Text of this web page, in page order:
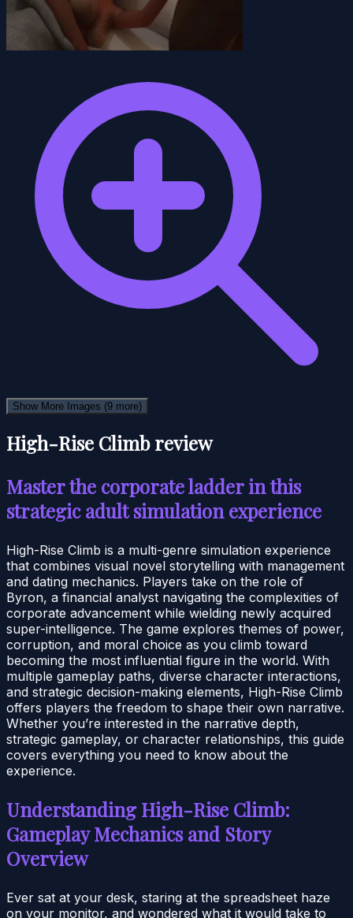
Show More Images (9 more)
High-Rise Climb review
Master the corporate ladder in this
strategic adult simulation experience
High-Rise Climb is a multi-genre simulation experience
that combines visual novel storytelling with management
and dating mechanics. Players take on the role of
Byron, a financial analyst navigating the complexities of
corporate advancement while wielding newly acquired
super-intelligence. The game explores themes of power,
corruption, and moral choice as you climb toward
becoming the most influential figure in the world. With
multiple gameplay paths, diverse character interactions,
and strategic decision-making elements, High-Rise Climb
offers players the freedom to shape their own narrative.
Whether you’re interested in the narrative depth,
strategic gameplay, or character relationships, this guide
covers everything you need to know about the
experience.
Understanding High-Rise Climb:
Gameplay Mechanics and Story
Overview
Ever sat at your desk, staring at the spreadsheet haze
on your monitor, and wondered what it would take to